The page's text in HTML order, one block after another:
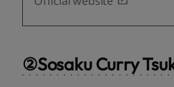
②Sosaku Curry